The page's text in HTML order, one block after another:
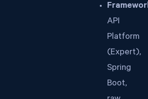
API
Platform
(Expert),
Spring
Boot,